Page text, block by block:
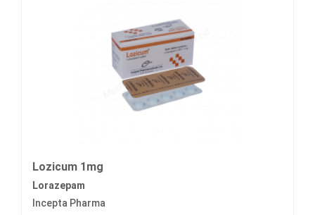
Lozicum 1mg
Lorazepam
Incepta Pharma